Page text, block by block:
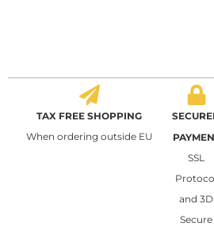
TAX FREE SHOPPING
When ordering outside EU
SSL
and 3D
Secure